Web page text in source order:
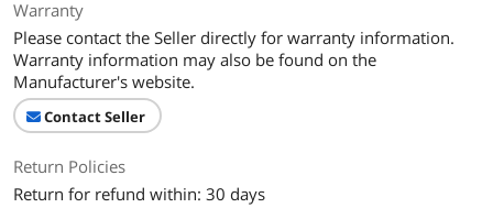
Warranty
Please contact the Seller directly for warranty information.
Warranty information may also be found on the
Manufacturer's website.
Contact Seller
Return Policies
Return for refund within: 30 days